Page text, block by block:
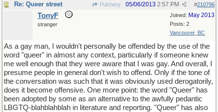
Re: Queer street Pulchery #210796
05/06/2013 2:57 PM
Joined: May 2013
Posts: 2
Vancouver, BC
TonyF
stranger
As a gay man, I wouldn't personally be offended by the use of the
word "queer" in almost any context, particularly if someone knew
me well enough that they were aware that I was gay. And overall, I
presume people in general don't wish to offend. Only if the tone of
the conversation was such that it was obviously used derogatorily,
does it become offensive. One more point: the word "Queer" has
been adopted by some as an alternative to the awfully pedantic
LBGTQ-blahblahblah in literature and reporting. "Queer" has also